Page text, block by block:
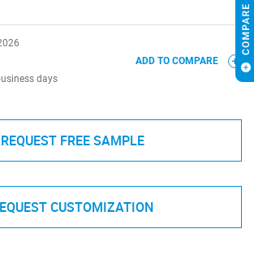
days
ADD TO COMPARE
REQUEST FREE SAMPLE
CUSTOMIZATION